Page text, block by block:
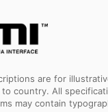
are for
country. All
may contain